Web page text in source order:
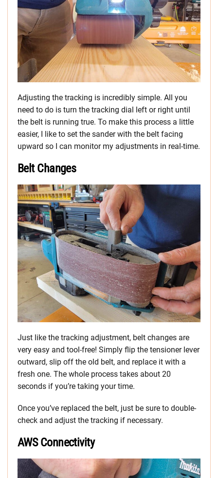
Adjusting the tracking is incredibly simple. All you
need to do is turn the tracking dial left or right until
the belt is running true. To make this process a little
easier, I like to set the sander with the belt facing
upward so I can monitor my adjustments in real-time.
Belt Changes
Just like the tracking adjustment, belt changes are
very easy and tool-free! Simply flip the tensioner lever
outward, slip off the old belt, and replace it with a
fresh one. The whole process takes about 20
seconds if you’re taking your time.
Once you’ve replaced the belt, just be sure to double-
check and adjust the tracking if necessary.
AWS Connectivity